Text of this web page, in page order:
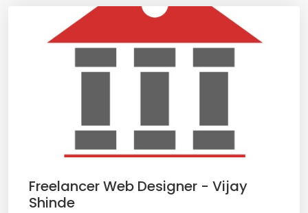
Freelancer Web Designer - Vijay
Shinde